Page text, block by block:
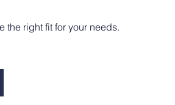
the right fit for your needs.